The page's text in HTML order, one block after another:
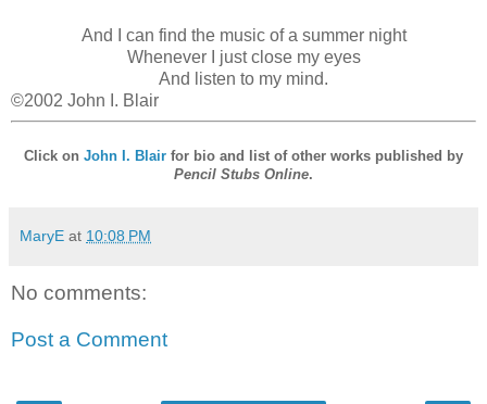
And I can find the music of a summer night
Whenever I just close my eyes
And listen to my mind.
©2002 John I. Blair
Click on John I. Blair for bio and list of other works published by
Pencil Stubs Online.
MaryE at 10:08 PM
No comments:
Post a Comment